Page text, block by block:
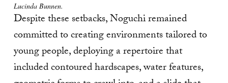
Lucinda Bunnen.
Despite these setbacks, Noguchi remained
committed to creating environments tailored to
young people, deploying a repertoire that
included contoured hardscapes, water features,